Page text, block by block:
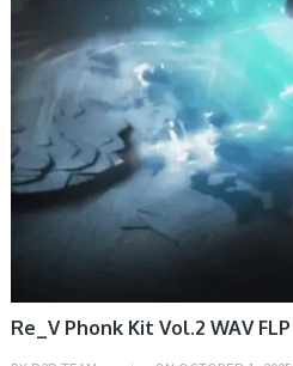
Re_V Phonk Kit Vol.2 WAV FLP